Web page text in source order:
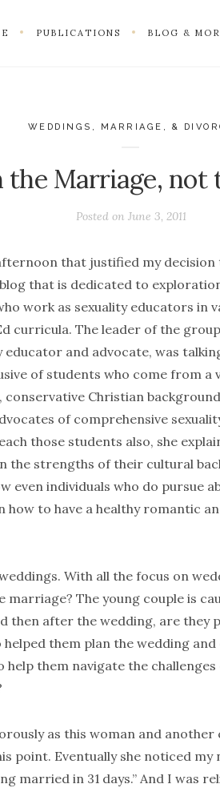
PUBLICATIONS BLOG &
WEDDINGS, MARRIAGE, &
the Marriage, not
Posted on June 3, 2011
that justified my
that is dedicated to
work as sexuality educators in
curricula. The leader of the
educator and advocate, was
of students who come from a
conservative Christian
of comprehensive
those students also, she
the strengths of their cultural
even individuals who do pursue
how to have a healthy romantic
With all the focus on
marriage? The young couple is
then after the wedding, are they
helped them plan the wedding
them navigate the
as this woman and
point. Eventually she noticed my
married in 31 days.” And I was